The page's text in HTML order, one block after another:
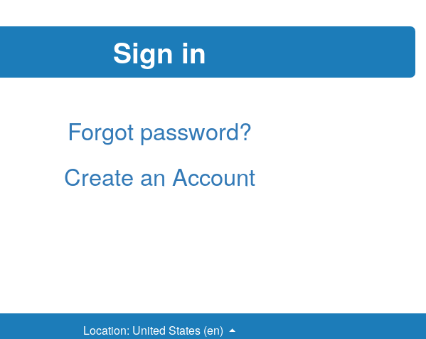
Forgot password?
Create an Account
Location: United States (en)